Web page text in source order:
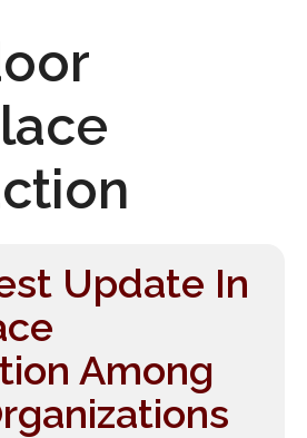
Update In
Among